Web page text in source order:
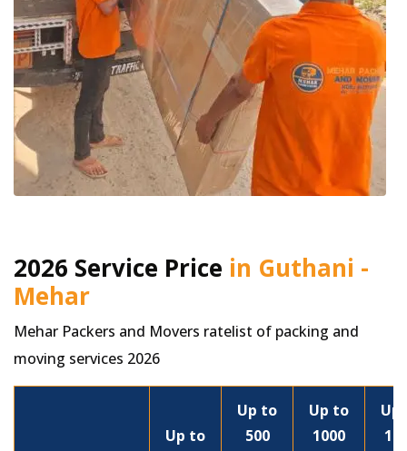
2026 Service Price in Guthani -
Mehar
Mehar Packers and Movers ratelist of packing and
moving services 2026
Up to
Up to
500
Up to
1000
Up